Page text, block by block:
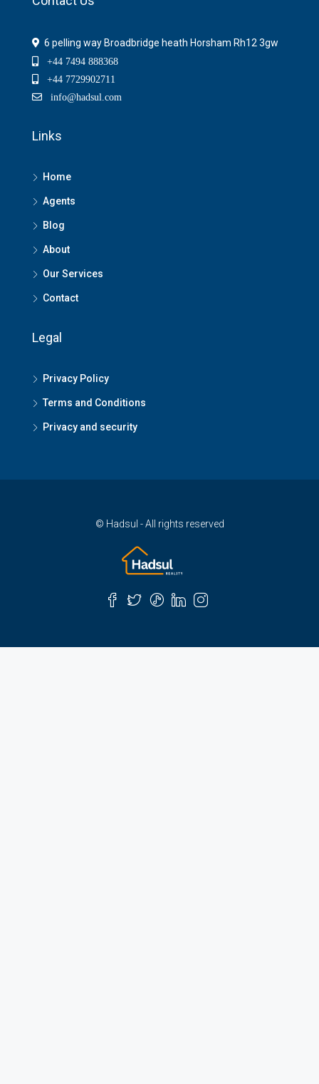
6 pelling way Broadbridge heath Horsham Rh12 3gw
+44 7494 888368
+44 7729902711
info@hadsul.com
Links
Home
Agents
Blog
About
Our Services
Contact
Legal
Privacy Policy
Terms and Conditions
Privacy and security
© Hadsul - All rights reserved